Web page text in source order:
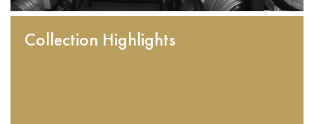
Collection Highlights